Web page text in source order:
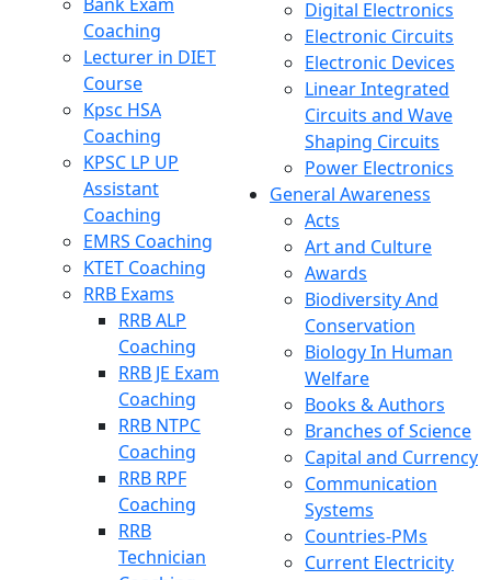
Coaching
Lecturer in DIET
Course
Kpsc HSA
Coaching
KPSC LP UP
Assistant
Coaching
EMRS Coaching
KTET Coaching
RRB Exams
RRB ALP
Coaching
RRB JE Exam
Coaching
RRB NTPC
Coaching
RRB RPF
Coaching
RRB
Technician
Digital Electronics
Electronic Circuits
Electronic Devices
Linear Integrated
Circuits and Wave
Shaping Circuits
Power Electronics
General Awareness
Acts
Art and Culture
Awards
Biodiversity And
Conservation
Biology In Human
Welfare
Books & Authors
Branches of Science
Capital and Currency
Communication
Systems
Countries-PMs
Current Electricity